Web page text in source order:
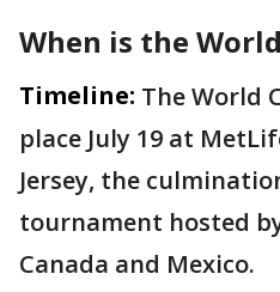
When is the
Timeline: The World
place July 19 at
Jersey, the
tournament hosted
Canada and Mexico.